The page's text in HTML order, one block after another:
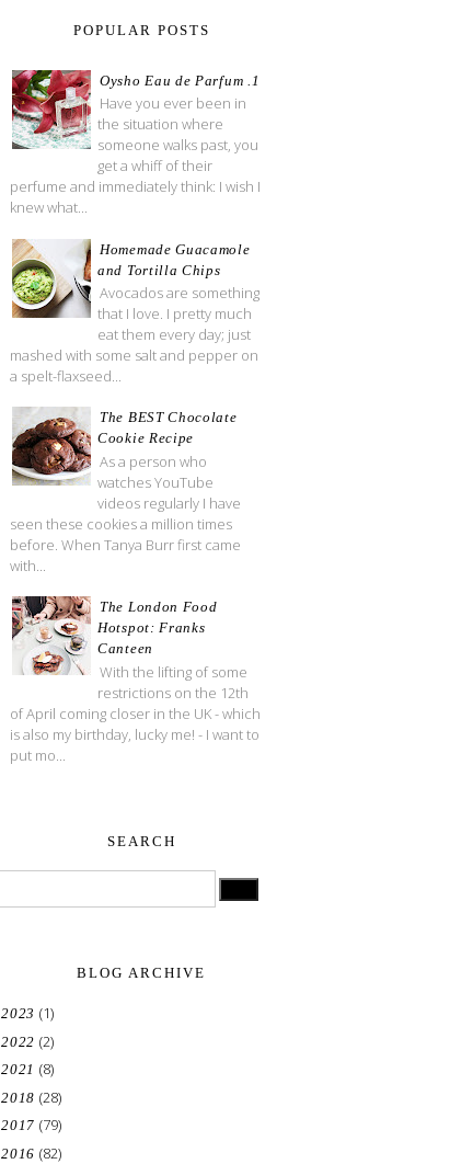
POPULAR POSTS
Oysho Eau de Parfum .1
Have you ever been in
the situation where
someone walks past, you
get a whiff of their
perfume and immediately think: I wish I
knew what...
Homemade Guacamole
and Tortilla Chips
Avocados are something
that I love. I pretty much
eat them every day; just
mashed with some salt and pepper on
a spelt-flaxseed...
The BEST Chocolate
Cookie Recipe
As a person who
watches YouTube
videos regularly I have
seen these cookies a million times
before. When Tanya Burr first came
with...
The London Food
Hotspot: Franks
Canteen
With the lifting of some
restrictions on the 12th
of April coming closer in the UK - which
is also my birthday, lucky me! - I want to
put mo...
SEARCH
BLOG ARCHIVE
2023 (1)
2022 (2)
2021 (8)
2018 (28)
2017 (79)
2016 (82)